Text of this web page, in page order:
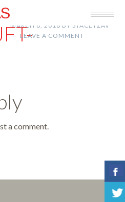
MARCH 8, 2018 BY STACEYZAV
LEAVE A COMMENT
a comment.